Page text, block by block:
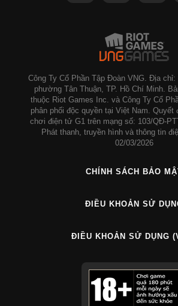
Công Ty Cổ Phần Tập Đoàn VNG. Địa
phường Tân Thuận, TP. Hồ Chí Minh.
thuộc Riot Games Inc. và Công Ty Cổ
phân phối độc quyền tại Việt Nam. Quyết
chơi điện tử G1 trên mạng số: 103/QĐ-
Phát thanh, truyền hình và thông tin
02/03/2026
CHÍNH SÁCH BẢO
ĐIỀU KHOẢN SỬ
ĐIỀU KHOẢN SỬ DỤNG